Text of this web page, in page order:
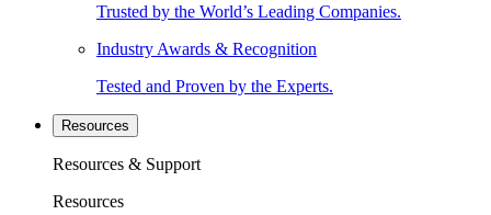
Trusted by the World’s Leading Companies.
Industry Awards & Recognition
Tested and Proven by the Experts.
Resources
Resources & Support
Resources